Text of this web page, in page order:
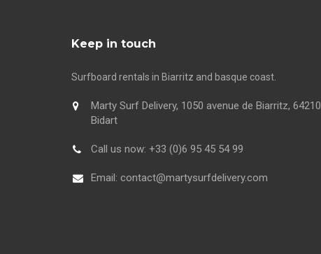
Keep in touch
Surfboard rentals in Biarritz and basque coast.
Marty Surf Delivery, 1050 avenue de Biarritz, 64210
Bidart
Call us now: +33 (0)6 95 45 54 99
Email: contact@martysurfdelivery.com